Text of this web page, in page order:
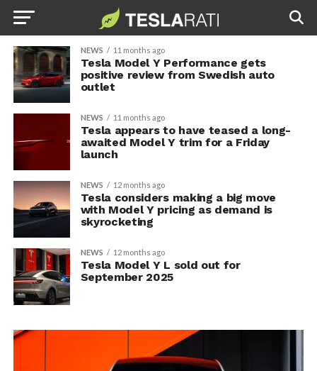
NEWS 11 months ago
Tesla Model Y Performance gets
positive review from Swedish auto
outlet
NEWS 11 months ago
Tesla appears to have teased a long-
awaited Model Y trim for a Friday
launch
NEWS 12 months ago
Tesla considers making a big move
with Model Y pricing as demand is
skyrocketing
NEWS 12 months ago
Tesla Model Y L sold out for
September 2025